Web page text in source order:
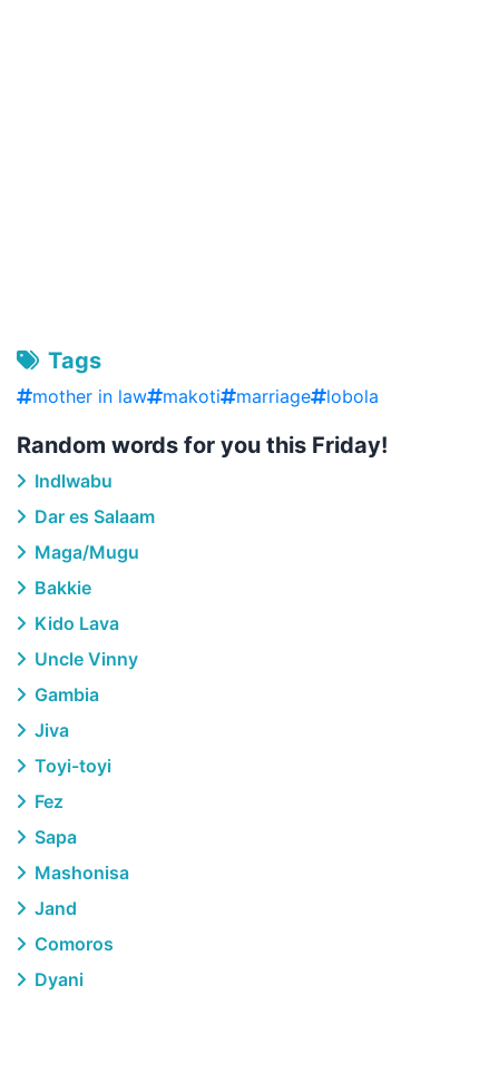
Tags
mother in law makoti marriage lobola
Random words for you this Friday!
Indlwabu
Dar es Salaam
Maga/Mugu
Bakkie
Kido Lava
Uncle Vinny
Gambia
Jiva
Toyi-toyi
Fez
Sapa
Mashonisa
Jand
Comoros
Dyani